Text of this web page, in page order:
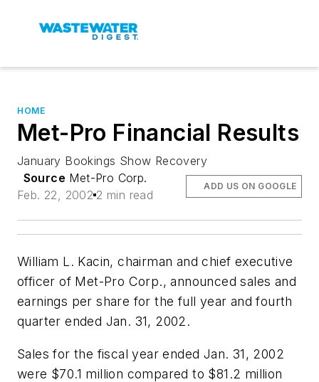
HOME
Met-Pro Financial Results
January Bookings Show Recovery
Source Met-Pro Corp.
Feb. 22, 2002 2 min read
ADD US ON GOOGLE
William L. Kacin, chairman and chief executive
officer of Met-Pro Corp., announced sales and
earnings per share for the full year and fourth
quarter ended Jan. 31, 2002.
Sales for the fiscal year ended Jan. 31, 2002
were $70.1 million compared to $81.2 million